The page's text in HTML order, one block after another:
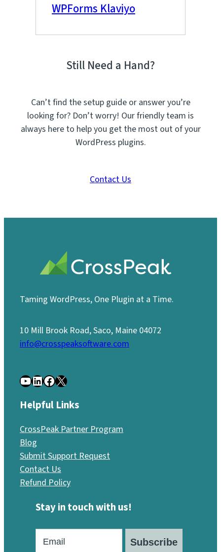
WPForms Klaviyo
Still Need a Hand?
Can’t find the setup guide or answer you’re
looking for? Don’t worry! Our friendly team is
always here to help you get the most out of your
WordPress plugins.
Contact Us
Taming WordPress, One Plugin at a Time.
10 Mill Brook Road, Saco, Maine 04072
info@crosspeaksoftware.com
YouTube LinkedIn Facebook X
Helpful Links
CrossPeak Partner Program
Blog
Submit Support Request
Contact Us
Refund Policy
Stay in touch with us!
Subscribe